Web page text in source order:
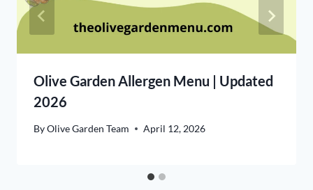
Olive Garden Allergen Menu | Updated
2026
ByOlive Garden Team April 12, 2026